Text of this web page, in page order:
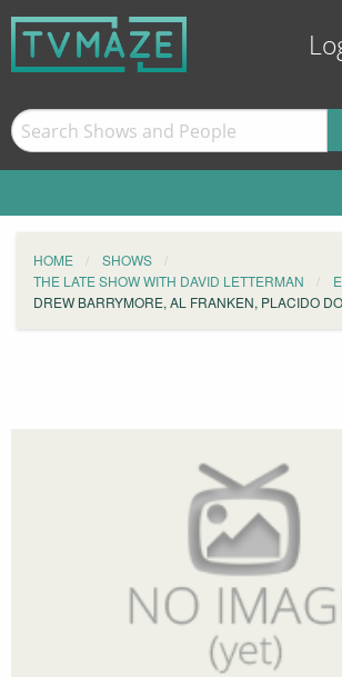
HOME
SHOWS
THE LATE SHOW WITH DAVID LETTERMAN
DREW BARRYMORE, AL FRANKEN, PLACIDO